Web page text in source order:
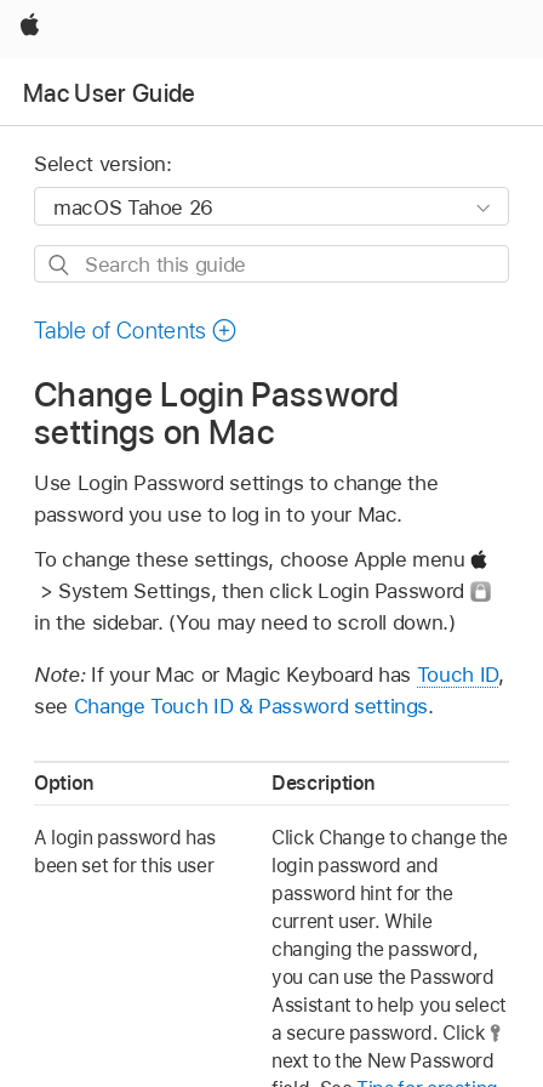
Apple
Mac User Guide
Select version:
Search
guide
Table of Contents
Change Login Password
settings on Mac
Use Login Password settings to change the
password you use to log in to your Mac.
To change these settings, choose Apple menu
> System Settings, then click Login Password
in the sidebar. (You may need to scroll down.)
Note: If your Mac or Magic Keyboard has Touch ID,
see Change Touch ID & Password settings.
Option Description
A login password has
been set for this user
Click Change to change the
login password and
password hint for the
current user. While
changing the password,
you can use the Password
Assistant to help you select
a secure password. Click
next to the New Password